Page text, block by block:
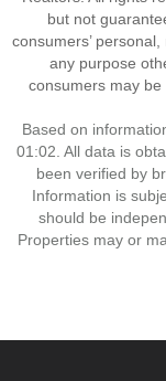
but not
consumers’
any purpose
consumers may
Based on
01:02. All data is
been verified by
Information is
should be
Properties may or